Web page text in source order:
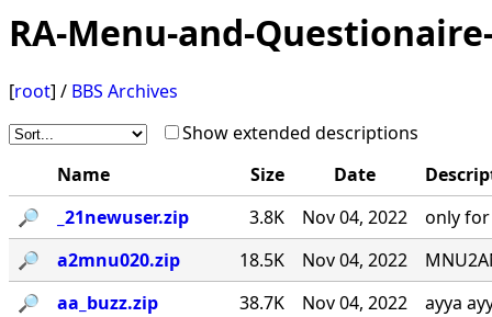
RA-Menu-and-
[root] / BBS Archives
Show extended descriptions
Name
Size Date
🔎︎
_21newuser.zip 3.8K Nov 04, 2022
only for
🔎︎
a2mnu020.zip 18.5K Nov 04, 2022
🔎︎
aa_buzz.zip 38.7K Nov 04, 2022
ayya